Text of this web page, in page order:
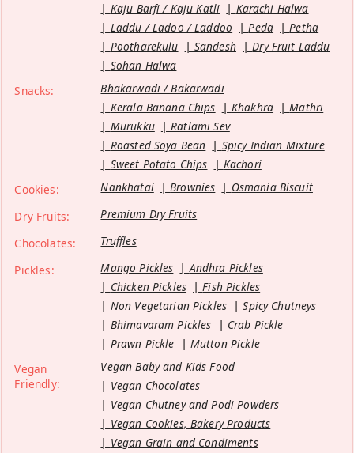
Kaju Barfi / Kaju Katli
Karachi Halwa
Laddu / Ladoo / Laddoo
Peda
Petha
Pootharekulu
Sandesh
Dry Fruit Laddu
Sohan Halwa
Snacks:
Bhakarwadi / Bakarwadi
Kerala Banana Chips
Khakhra
Mathri
Murukku
Ratlami Sev
Roasted Soya Bean
Spicy Indian Mixture
Sweet Potato Chips
Kachori
Cookies:
Nankhatai Brownies
Osmania Biscuit
Dry Fruits:
Premium Dry Fruits
Chocolates:
Truffles
Pickles:
Mango Pickles
Andhra Pickles
Chicken Pickles
Fish Pickles
Non Vegetarian Pickles
Spicy Chutneys
Bhimavaram Pickles
Crab Pickle
Prawn Pickle
Mutton Pickle
Vegan
Friendly:
Vegan Baby and Kids Food
Vegan Chocolates
Vegan Chutney and Podi Powders
Vegan Cookies, Bakery Products
Vegan Grain and Condiments